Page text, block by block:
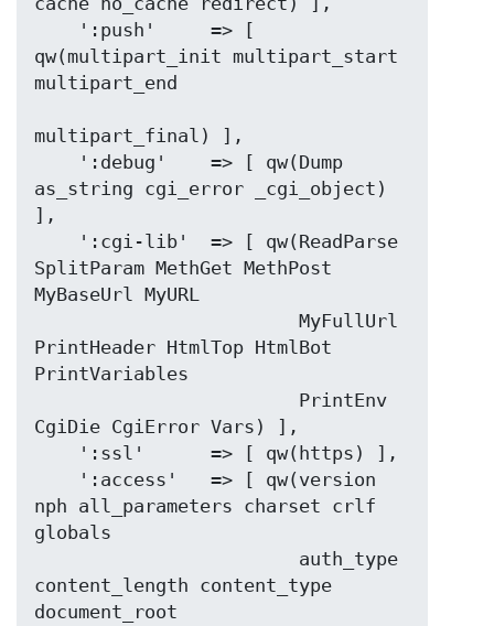
qw(multipart_init multipart_start
multipart_end
multipart_final) ],
as_string cgi_error _cgi_object)
],
SplitParam MethGet MethPost
MyBaseUrl MyURL
PrintHeader HtmlTop HtmlBot
PrintVariables
CgiDie CgiError Vars) ],
nph all_parameters charset crlf
globals
content_length content_type
document_root